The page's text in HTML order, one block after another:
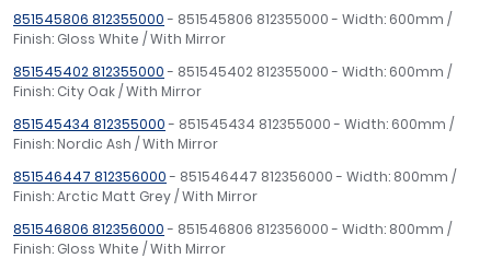
851545806 812355000- 851545806 812355000 - Width: 600mm /
Finish: Gloss White / With Mirror
851545402 812355000- 851545402 812355000 - Width: 600mm /
Finish: City Oak / With Mirror
851545434 812355000- 851545434 812355000 - Width: 600mm /
Finish: Nordic Ash / With Mirror
851546447 812356000- 851546447 812356000 - Width: 800mm /
Finish: Arctic Matt Grey / With Mirror
851546806 812356000- 851546806 812356000 - Width: 800mm /
Finish: Gloss White / With Mirror